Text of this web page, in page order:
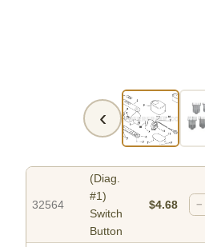
‹
32564
(Diag.
#1)
Switch
Button
$4.68 −